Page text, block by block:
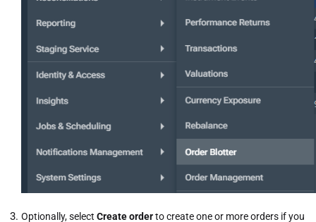
Optionally, select Create orderto create one or more orders if you